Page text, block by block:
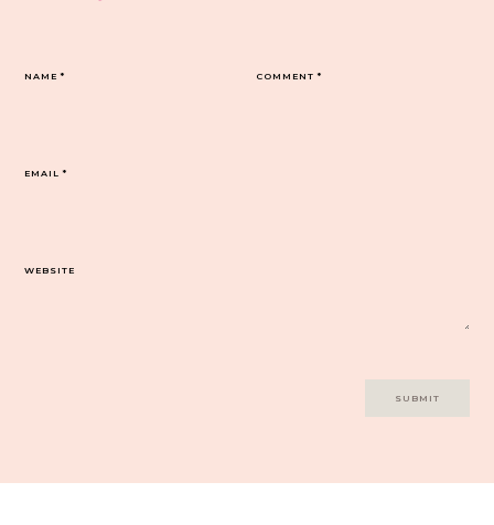
COMMENT*
NAME*
EMAIL*
WEBSITE